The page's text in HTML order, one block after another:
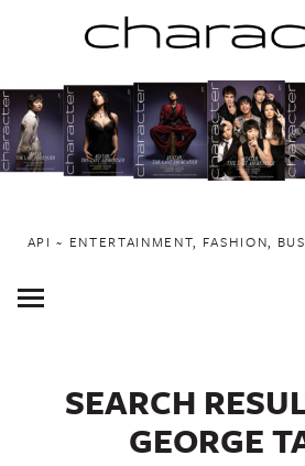
to
content
API ~ ENTERTAINMENT, FASHION,
Toggle
Menu
SEARCH
GEORGE